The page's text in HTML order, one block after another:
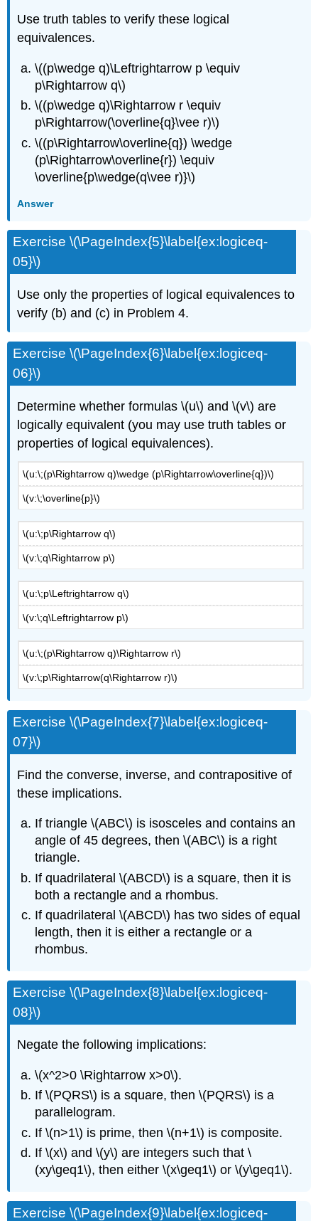
Use truth tables to verify these logical
equivalences.
\((p\wedge q)\Leftrightarrow p \equiv
p\Rightarrow q\)
\((p\wedge q)\Rightarrow r \equiv
p\Rightarrow(\overline{q}\vee r)\)
\((p\Rightarrow\overline{q}) \wedge
(p\Rightarrow\overline{r}) \equiv
\overline{p\wedge(q\vee r)}\)
Answer
Exercise \(\PageIndex{5}\label{ex:logiceq-
05}\)
Use only the properties of logical equivalences to
verify (b) and (c) in Problem 4.
Exercise \(\PageIndex{6}\label{ex:logiceq-
06}\)
Determine whether formulas \(u\) and \(v\) are
logically equivalent (you may use truth tables or
properties of logical equivalences).
\(u:\;(p\Rightarrow q)\wedge (p\Rightarrow\overline{q})\)
\(v:\;\overline{p}\)
\(u:\;p\Rightarrow q\)
\(v:\;q\Rightarrow p\)
\(u:\;p\Leftrightarrow q\)
\(v:\;q\Leftrightarrow p\)
\(u:\;(p\Rightarrow q)\Rightarrow r\)
\(v:\;p\Rightarrow(q\Rightarrow r)\)
Exercise \(\PageIndex{7}\label{ex:logiceq-
07}\)
Find the converse, inverse, and contrapositive of
these implications.
If triangle \(ABC\) is isosceles and contains an
angle of 45 degrees, then \(ABC\) is a right
triangle.
If quadrilateral \(ABCD\) is a square, then it is
both a rectangle and a rhombus.
If quadrilateral \(ABCD\) has two sides of equal
length, then it is either a rectangle or a
rhombus.
Exercise \(\PageIndex{8}\label{ex:logiceq-
08}\)
Negate the following implications:
\(x^2>0 \Rightarrow x>0\).
If \(PQRS\) is a square, then \(PQRS\) is a
parallelogram.
If \(n>1\) is prime, then \(n+1\) is composite.
If \(x\) and \(y\) are integers such that \
(xy\geq1\), then either \(x\geq1\) or \(y\geq1\).
Exercise \(\PageIndex{9}\label{ex:logiceq-